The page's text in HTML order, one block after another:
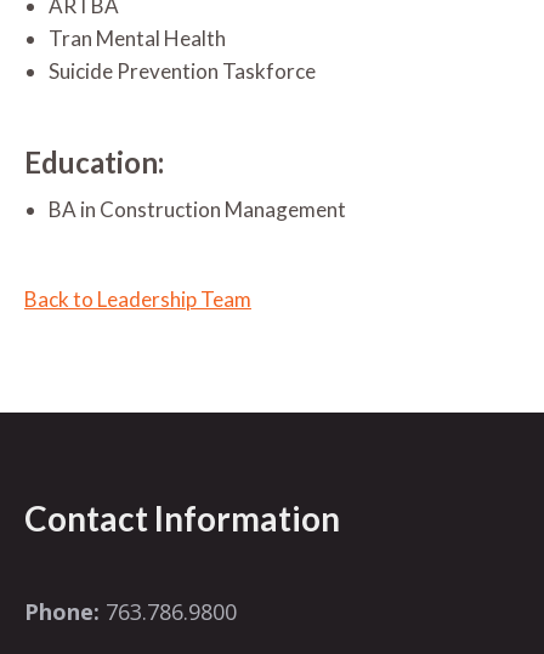
ARTBA
Tran Mental Health
Suicide Prevention Taskforce
Education:
BA in Construction Management
Back to Leadership Team
Contact Information
Phone: 763.786.9800